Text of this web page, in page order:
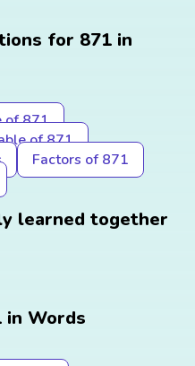
for 871 in
of 871
of 871
Factors of 871
learned together
in Words